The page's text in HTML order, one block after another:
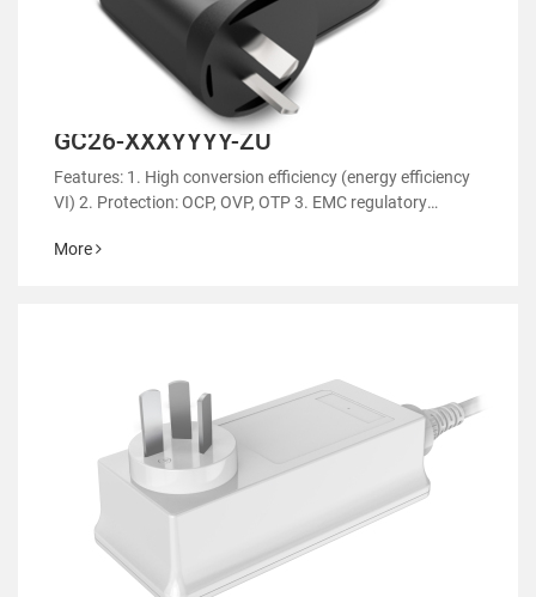
GC26-XXXYYYY-ZU
Features: 1. High conversion efficiency (energy efficiency
VI) 2. Protection: OCP, OVP, OTP 3. EMC regulatory
More